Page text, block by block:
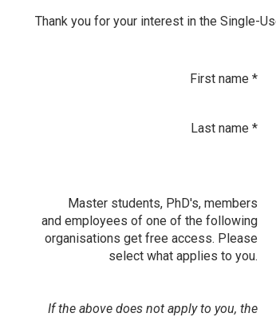
Contact
Thank you for your interest in the Single-
First name *
Last name *
Master students, PhD's, members
and employees of one of the following
organisations get free access. Please
select what applies to you.
If the above does not apply to you, the